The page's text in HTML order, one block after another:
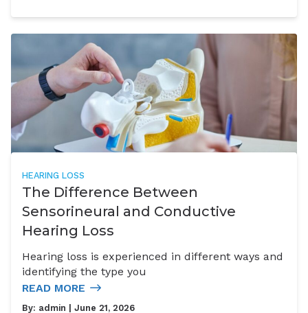
HEARING LOSS
The Difference Between
Sensorineural and Conductive
Hearing Loss
Hearing loss is experienced in different ways and
identifying the type you
READ MORE
By: admin | June 21, 2026